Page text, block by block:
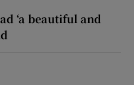
‘a beautiful and